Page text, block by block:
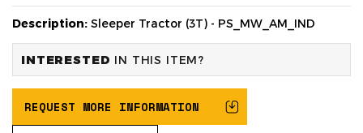
Description: Sleeper Tractor (3T) - PS_MW_AM_IND
INTERESTED IN THIS ITEM?
REQUEST MORE INFORMATION